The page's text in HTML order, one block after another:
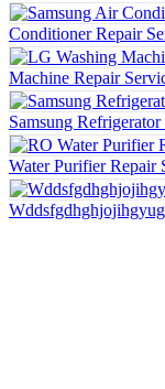
Conditioner Repair
Machine Repair
Samsung
Water Purifier Repair